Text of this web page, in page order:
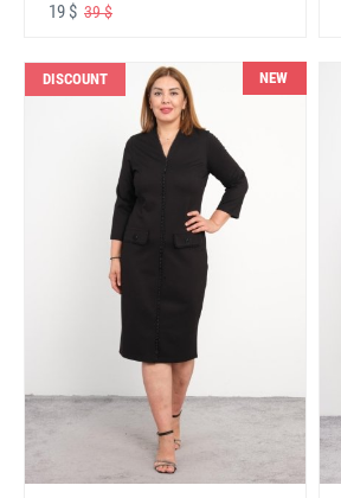
19 $ 39 $
DISCOUNT NEW